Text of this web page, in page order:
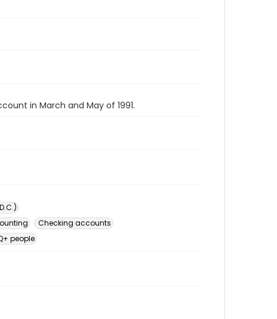
in March and May of 1991.
Checking accounts
people